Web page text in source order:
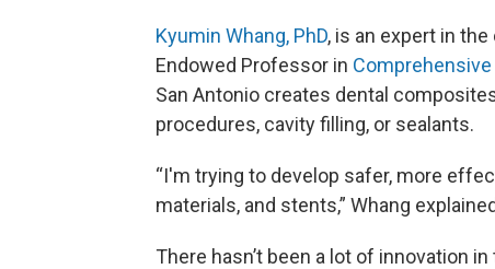
Kyumin Whang, PhD, is an expert in
Endowed Professor in
San Antonio creates dental
procedures, cavity filling, or sealants.
“I'm trying to develop safer, more
materials, and stents,” Whang
There hasn’t been a lot of innovation